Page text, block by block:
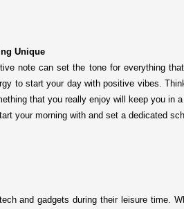
Unique
note can set the tone for everything
to start your day with positive vibes.
that you really enjoy will keep you in
your morning with and set a dedicated
and gadgets during their leisure time.